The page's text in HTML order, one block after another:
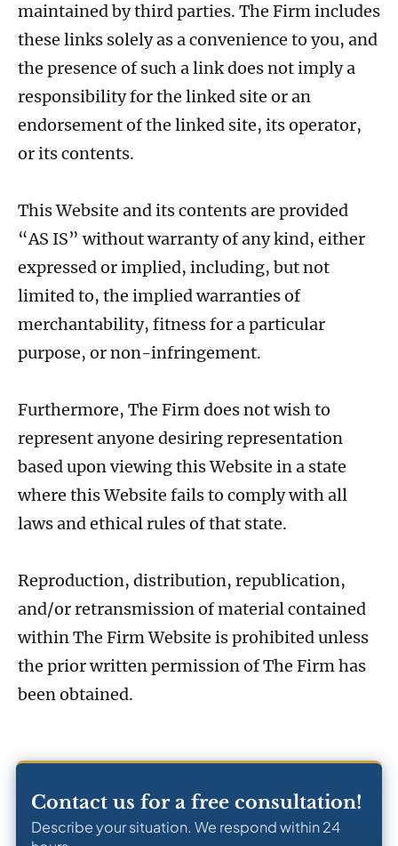
maintained by third parties. The Firm includes
these links solely as a convenience to you, and
the presence of such a link does not imply a
responsibility for the linked site or an
endorsement of the linked site, its operator,
or its contents.
This Website and its contents are provided
“AS IS” without warranty of any kind, either
expressed or implied, including, but not
limited to, the implied warranties of
merchantability, fitness for a particular
purpose, or non-infringement.
Furthermore, The Firm does not wish to
represent anyone desiring representation
based upon viewing this Website in a state
where this Website fails to comply with all
laws and ethical rules of that state.
Reproduction, distribution, republication,
and/or retransmission of material contained
within The Firm Website is prohibited unless
the prior written permission of The Firm has
been obtained.
Contact us for a free consultation!
Describe your situation. We respond within 24